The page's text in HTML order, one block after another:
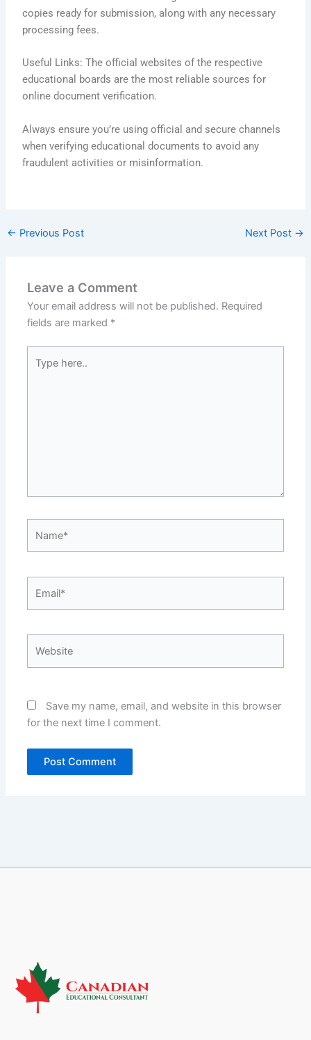
copies ready for submission, along with any necessary
processing fees.
Useful Links: The official websites of the respective
educational boards are the most reliable sources for
online document verification.
Always ensure you’re using official and secure channels
when verifying educational documents to avoid any
fraudulent activities or misinformation.
← Previous Post Next Post →
Leave a Comment
Your email address will not be published. Required
fields are marked *
here..
Save my name, email, and website in this browser
for the next time I comment.